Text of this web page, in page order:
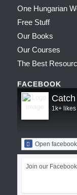
One Hungarian
Free Stuff
Our Books
Our Courses
The Best
FACEBOOK
1k+ likes
Open
Join our